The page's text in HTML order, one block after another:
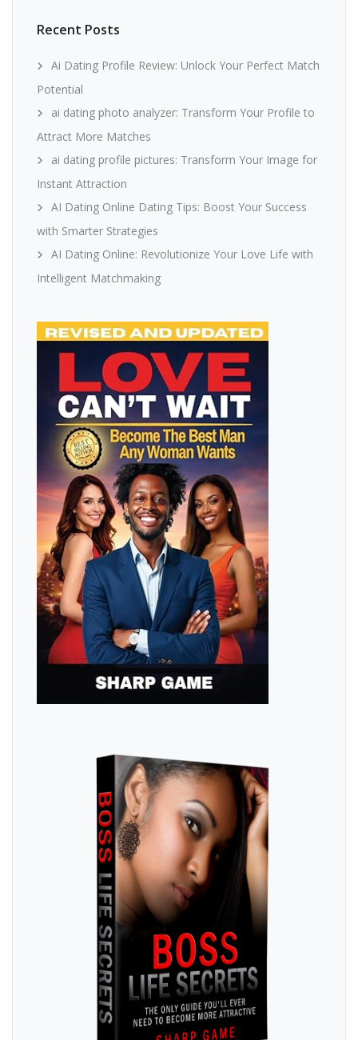
Recent Posts
Ai Dating Profile Review: Unlock Your Perfect Match
Potential
ai dating photo analyzer: Transform Your Profile to
Attract More Matches
ai dating profile pictures: Transform Your Image for
Instant Attraction
AI Dating Online Dating Tips: Boost Your Success
with Smarter Strategies
AI Dating Online: Revolutionize Your Love Life with
Intelligent Matchmaking